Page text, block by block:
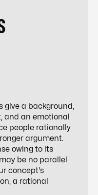
give a background,
and an emotional
people rationally
argument.
owing to its
be no parallel
concept's
a rational